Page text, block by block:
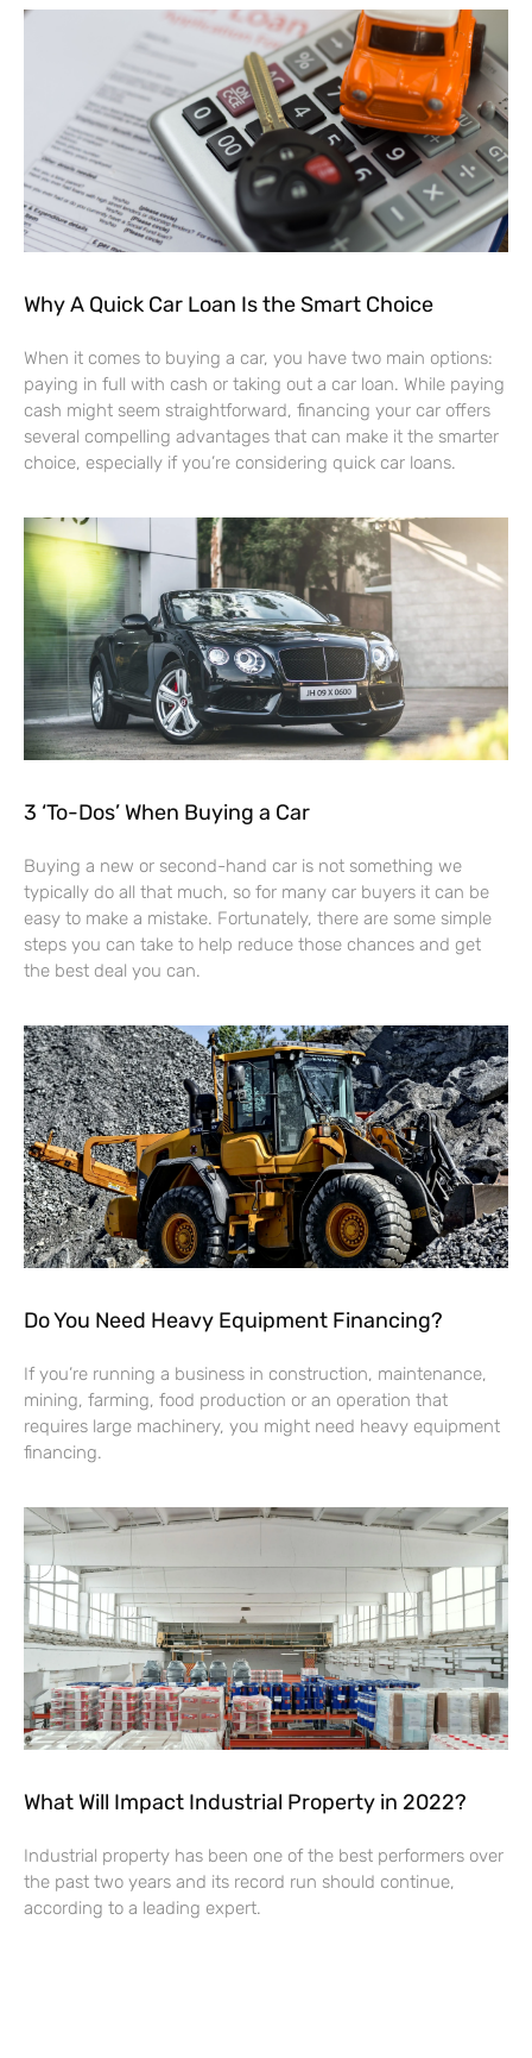
Why A Quick Car Loan Is the Smart Choice
When it comes to buying a car, you have two main options:
paying in full with cash or taking out a car loan. While paying
cash might seem straightforward, financing your car offers
several compelling advantages that can make it the smarter
choice, especially if you’re considering quick car loans.
3 ‘To-Dos’ When Buying a Car
Buying a new or second-hand car is not something we
typically do all that much, so for many car buyers it can be
easy to make a mistake. Fortunately, there are some simple
steps you can take to help reduce those chances and get
the best deal you can.
Do You Need Heavy Equipment Financing?
If you’re running a business in construction, maintenance,
mining, farming, food production or an operation that
requires large machinery, you might need heavy equipment
financing.
What Will Impact Industrial Property in 2022?
Industrial property has been one of the best performers over
the past two years and its record run should continue,
according to a leading expert.